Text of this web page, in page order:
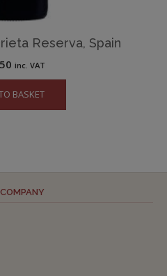
Reserva, Spain
inc. VAT
BASKET